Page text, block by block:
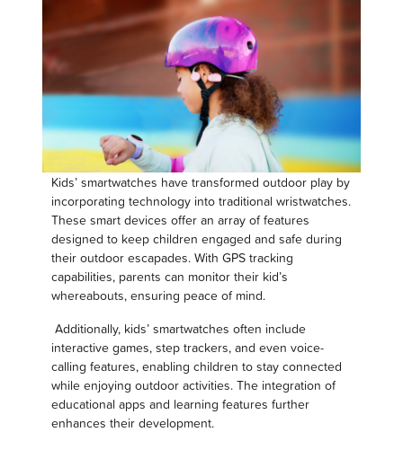
Kids’ smartwatches have transformed outdoor play by
incorporating technology into traditional wristwatches.
These smart devices offer an array of features
designed to keep children engaged and safe during
their outdoor escapades. With GPS tracking
capabilities, parents can monitor their kid’s
whereabouts, ensuring peace of mind.
Additionally, kids’ smartwatches often include
interactive games, step trackers, and even voice-
calling features, enabling children to stay connected
while enjoying outdoor activities. The integration of
educational apps and learning features further
enhances their development.